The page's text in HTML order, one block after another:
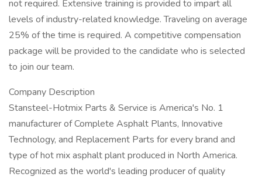
not required. Extensive training is provided to impart all
levels of industry-related knowledge. Traveling on average
25% of the time is required. A competitive compensation
package will be provided to the candidate who is selected
to join our team.
Company Description
Stansteel-Hotmix Parts & Service is America's No. 1
manufacturer of Complete Asphalt Plants, Innovative
Technology, and Replacement Parts for every brand and
type of hot mix asphalt plant produced in North America.
Recognized as the world's leading producer of quality